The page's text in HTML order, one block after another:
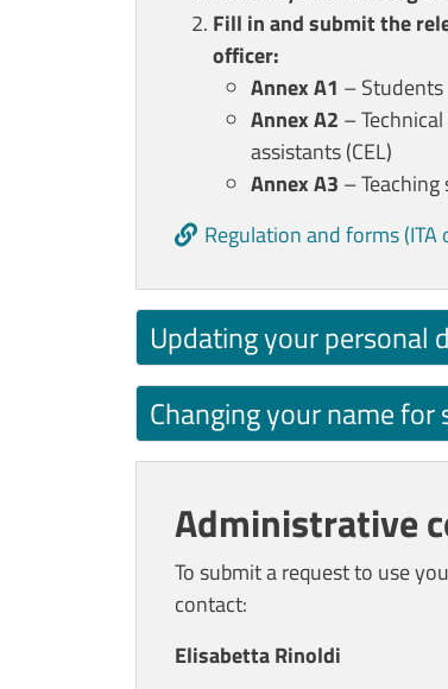
Fill in and submit the
officer:
Annex A1 – Students
Annex A2 –
assistants (CEL)
Annex A3 –
Regulation and forms (ITA
Updating your personal
Changing your name
Administrative
To submit a request to use
contact:
Elisabetta Rinoldi